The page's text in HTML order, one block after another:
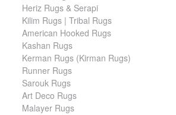
Heriz Rugs & Serapi
Kilim Rugs | Tribal Rugs
American Hooked Rugs
Kashan Rugs
Kerman Rugs (Kirman Rugs)
Runner Rugs
Sarouk Rugs
Art Deco Rugs
Malayer Rugs